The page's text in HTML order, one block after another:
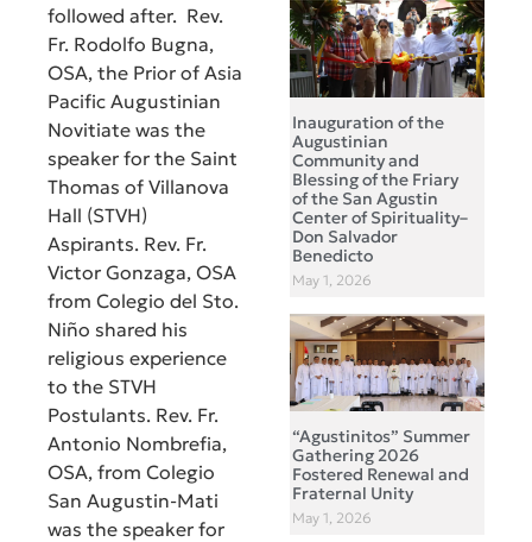
followed after. Rev.
Fr. Rodolfo Bugna,
OSA, the Prior of Asia
Pacific Augustinian
Novitiate was the
speaker for the Saint
Thomas of Villanova
Hall (STVH)
Aspirants. Rev. Fr.
Victor Gonzaga, OSA
from Colegio del Sto.
Niño shared his
religious experience
to the STVH
Postulants. Rev. Fr.
Antonio Nombrefia,
OSA, from Colegio
San Augustin-Mati
was the speaker for
Inauguration of the
Augustinian
Community and
Blessing of the Friary
of the San Agustin
Center of Spirituality–
Don Salvador
Benedicto
May 1, 2026
“Agustinitos” Summer
Gathering 2026
Fostered Renewal and
Fraternal Unity
May 1, 2026